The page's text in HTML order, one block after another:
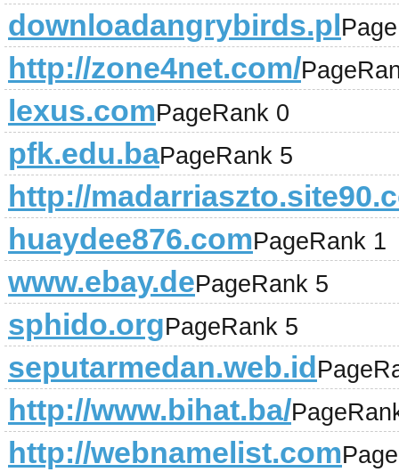
downloadangrybirds.pl
http://zone4net.com/
lexus.comPageRank 0
pfk.edu.baPageRank 5
http://
huaydee876.comPageRank 1
www.ebay.dePageRank 5
sphido.orgPageRank 5
seputarmedan.web.id
http://www.bihat.ba/
http://webnamelist.com